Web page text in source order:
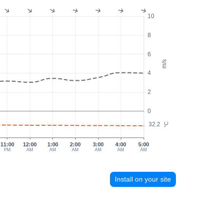
m/s
°C
0
2
4
6
8
10
32.2
11:00
PM
12:00
AM
1:00
AM
3:00
AM
4:00
AM
5:00
AM
2:00
AM
Install on your site